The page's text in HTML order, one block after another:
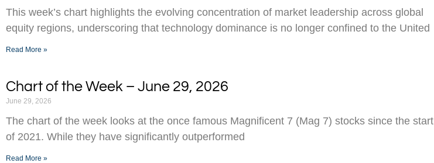
This week’s chart highlights the evolving concentration of market leadership across global
equity regions, underscoring that technology dominance is no longer confined to the United
Read More »
Chart of the Week – June 29, 2026
June 29, 2026
The chart of the week looks at the once famous Magnificent 7 (Mag 7) stocks since the start
of 2021. While they have significantly outperformed
Read More »